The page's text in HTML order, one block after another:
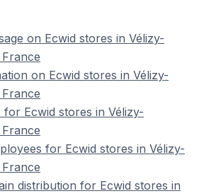
on Ecwid stores in Vélizy-
on Ecwid stores in Vélizy-
for Ecwid stores in Vélizy-
for Ecwid stores in Vélizy-
distribution for Ecwid stores in